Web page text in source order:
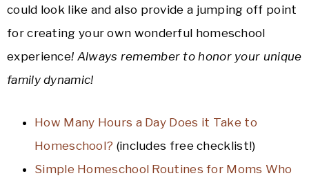
could look like and also provide a jumping off point
for creating your own wonderful homeschool
experience! Always remember to honor your unique
family dynamic!
How Many Hours a Day Does it Take to
Homeschool? (includes free checklist!)
Simple Homeschool Routines for Moms Who